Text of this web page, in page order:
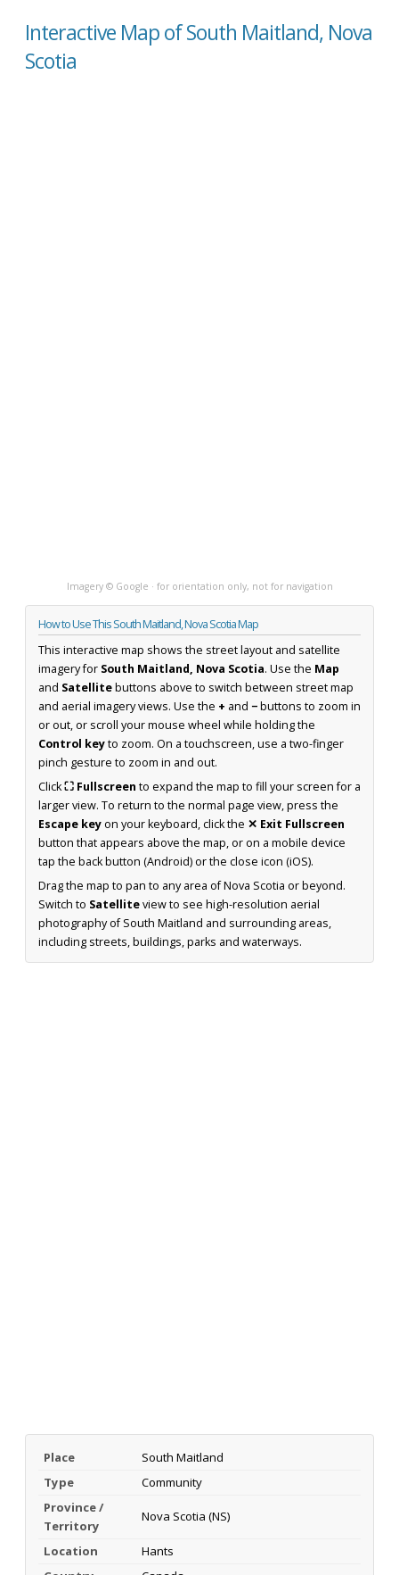
Interactive Map of South Maitland, Nova
Scotia
Imagery © Google · for orientation only, not for navigation
How to Use This South Maitland, Nova Scotia Map
This interactive map shows the street layout and satellite
imagery for South Maitland, Nova Scotia. Use the Map
and Satellitebuttons above to switch between street map
and aerial imagery views. Use the + and −buttons to zoom in
or out, or scroll your mouse wheel while holding the
Control keyto zoom. On a touchscreen, use a two-finger
pinch gesture to zoom in and out.
Click⛶ Fullscreen to expand the map to fill your screen for a
larger view. To return to the normal page view, press the
Escape keyon your keyboard, click the ✕ Exit Fullscreen
button that appears above the map, or on a mobile device
tap the back button (Android) or the close icon (iOS).
Drag the map to pan to any area of Nova Scotia or beyond.
Switch to Satelliteview to see high-resolution aerial
photography of South Maitland and surrounding areas,
including streets, buildings, parks and waterways.
Place
South Maitland
Type
Community
Province /
Territory
Nova Scotia (NS)
Location
Hants